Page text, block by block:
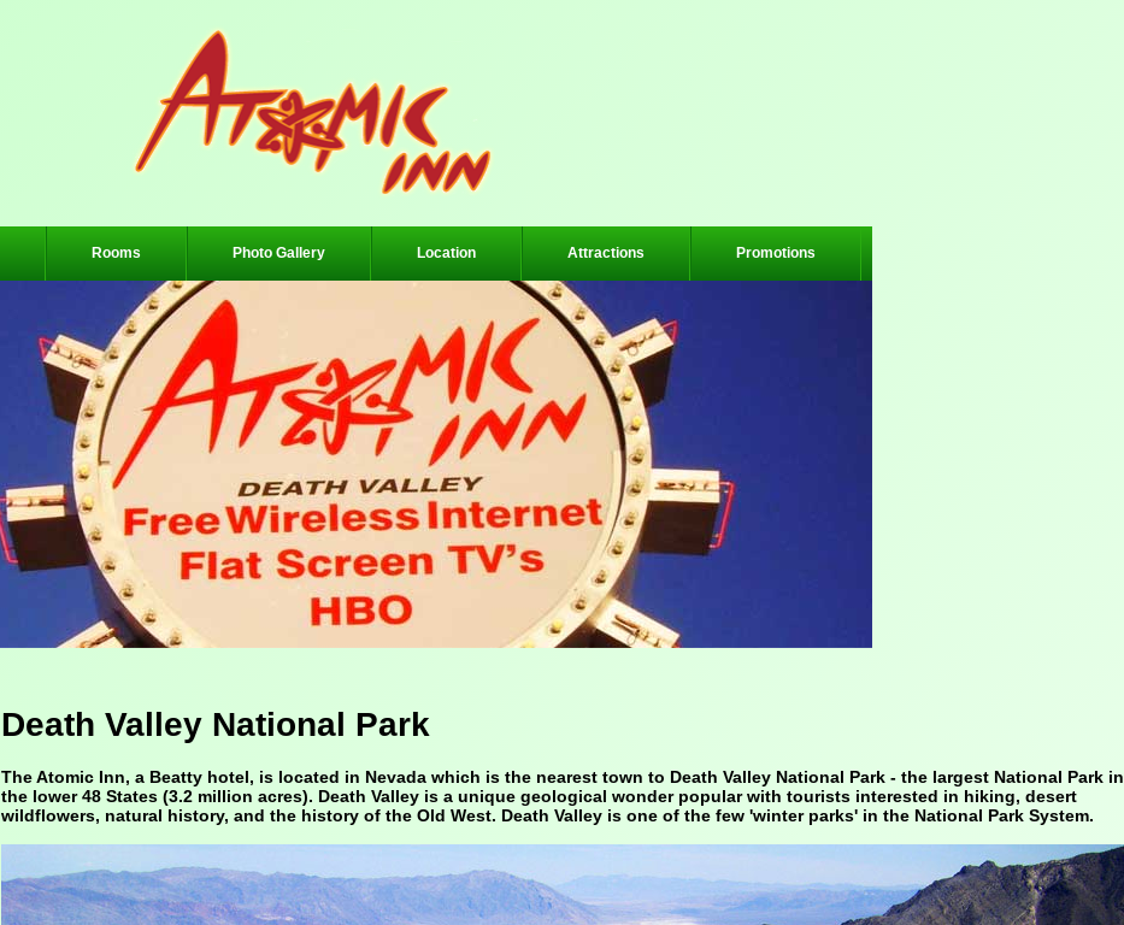
Rooms Photo Gallery Location Attractions Promotions
Death Valley National Park
The Atomic Inn, a Beatty hotel, is located in Nevada which is the nearest town to Death Valley National Park - the largest National Park in
the lower 48 States (3.2 million acres). Death Valley is a unique geological wonder popular with tourists interested in hiking, desert
wildflowers, natural history, and the history of the Old West. Death Valley is one of the few 'winter parks' in the National Park System.